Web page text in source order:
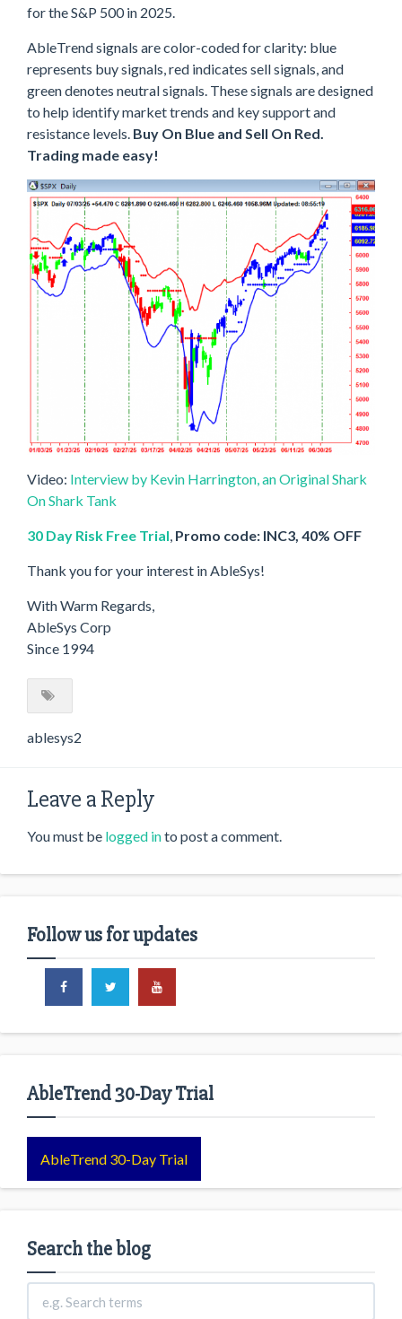
for the S&P 500 in 2025.
AbleTrend signals are color-coded for clarity: blue
represents buy signals, red indicates sell signals, and
green denotes neutral signals. These signals are designed
to help identify market trends and key support and
resistance levels. Buy On Blue and Sell On Red.
Trading made easy!
Video: Interview by Kevin Harrington, an Original Shark
On Shark Tank
30 Day Risk Free Trial, Promo code: INC3, 40% OFF
Thank you for your interest in AbleSys!
With Warm Regards,
AbleSys Corp
Since 1994
ablesys2
Leave a Reply
You must be logged into post a comment.
Follow us for updates
AbleTrend 30-Day Trial
AbleTrend 30-Day Trial
Search the blog